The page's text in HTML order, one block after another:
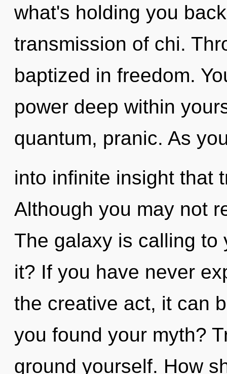
what's holding you
transmission of chi.
baptized in freedom.
power deep within
quantum, pranic. As
into infinite insight that
Although you may not
The galaxy is calling to
it? If you have never
the creative act, it can
you found your myth?
ground yourself. How